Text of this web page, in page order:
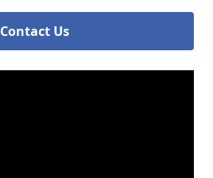
Contact Us